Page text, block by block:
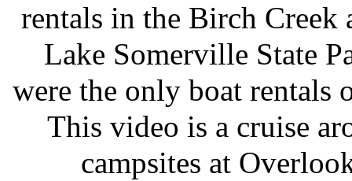
rentals in the Birch Creek
Lake Somerville State
were the only boat rentals
This video is a cruise
campsites at